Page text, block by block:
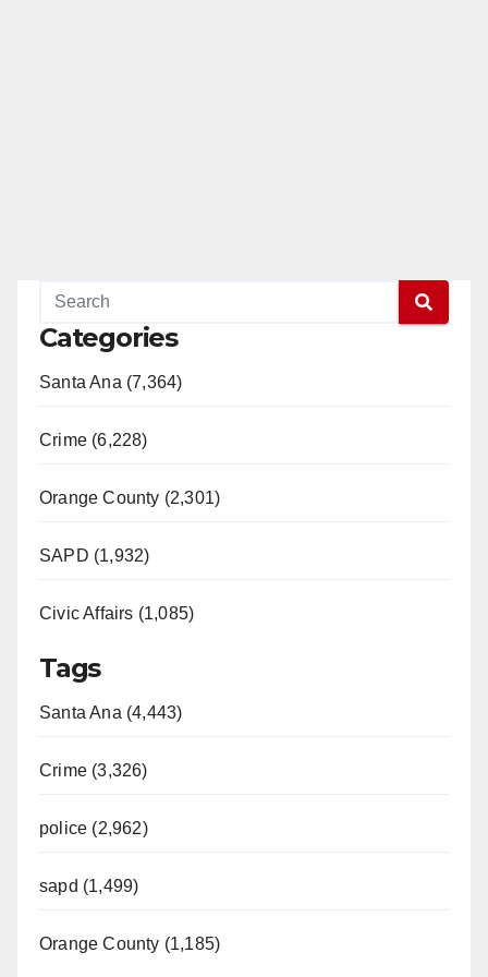
Categories
Santa Ana (7,364)
Crime (6,228)
Orange County (2,301)
SAPD (1,932)
Civic Affairs (1,085)
Tags
Santa Ana (4,443)
Crime (3,326)
police (2,962)
sapd (1,499)
Orange County (1,185)